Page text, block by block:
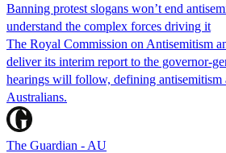
Banning protest slogans won’t end
understand the complex forces driving it
The Royal Commission on Antisemitism
deliver its interim report to the governor-
hearings will follow, defining antisemitism
Australians.
The Guardian - AU